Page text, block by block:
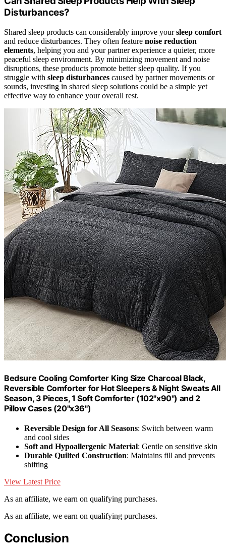
Disturbances?
Shared sleep products can considerably improve yoursleep comfort
and reduce disturbances. They often feature noise reduction
elements, helping you and your partner experience a quieter, more
peaceful sleep environment. By minimizing movement and noise
disruptions, these products promote better sleep quality. If you
struggle with sleep disturbances caused by partner movements or
sounds, investing in shared sleep solutions could be a simple yet
effective way to enhance your overall rest.
Bedsure Cooling Comforter King Size Charcoal Black,
Reversible Comforter for Hot Sleepers & Night Sweats All
Season, 3 Pieces, 1 Soft Comforter (102"x90") and 2
Pillow Cases (20"x36")
Reversible Design for All Seasons: Switch between warm
and cool sides
Soft and Hypoallergenic Material: Gentle on sensitive skin
Durable Quilted Construction: Maintains fill and prevents
shifting
View Latest Price
As an affiliate, we earn on qualifying purchases.
As an affiliate, we earn on qualifying purchases.
Conclusion